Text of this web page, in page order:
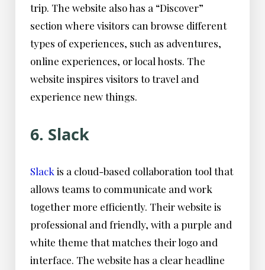
trip. The website also has a “Discover”
section where visitors can browse different
types of experiences, such as adventures,
online experiences, or local hosts. The
website inspires visitors to travel and
experience new things.
6. Slack
Slack is a cloud-based collaboration tool that
allows teams to communicate and work
together more efficiently. Their website is
professional and friendly, with a purple and
white theme that matches their logo and
interface. The website has a clear headline